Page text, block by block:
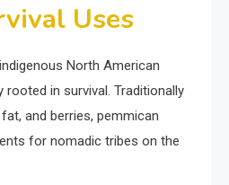
Uses
North American
in survival. Traditionally
and berries, pemmican
for nomadic tribes on the